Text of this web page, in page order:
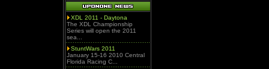
XDL 2011 - Daytona
The XDL Championship
Series will open the 2011
sea...
StuntWars 2011
January 15-16 2010 Central
Florida Racing C...